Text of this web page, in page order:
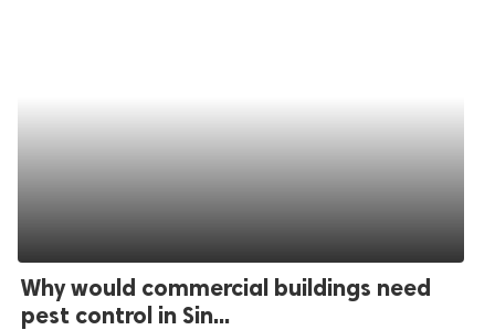
Why would commercial buildings need
pest control in Sin...